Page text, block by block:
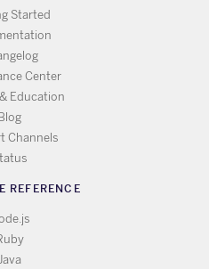
Started
Center
Education
Blog
Channels
REFERENCE